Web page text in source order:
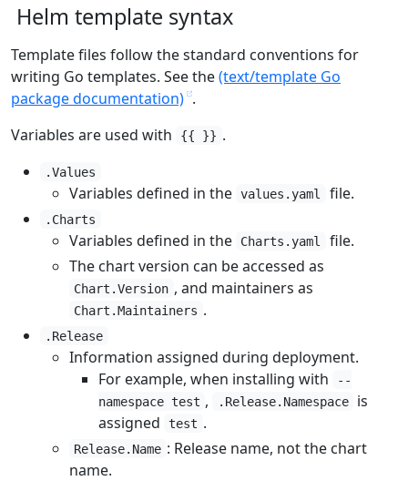
Helm template syntax
Template files follow the standard conventions for
writing Go templates. See the(text/template Go
package documentation) .
Variables are used with
{{ }} .
.Values
Variables defined in the values.yaml file.
.Charts
Variables defined in the Charts.yaml
file.
The chart version can be accessed as
Chart.Version , and maintainers as
Chart.Maintainers .
.Release
Information assigned during deployment.
For example, when installing with
--
namespace test , .Release.Namespace
is
assigned
test .
Release.Name : Release name, not the chart
name.